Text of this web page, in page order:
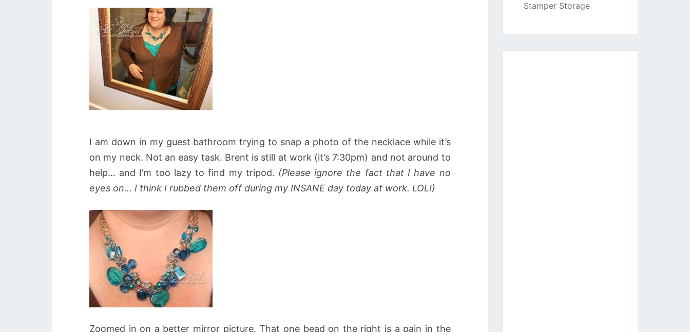
I am down in my guest bathroom trying to snap a photo of the necklace while it’s
on my neck. Not an easy task. Brent is still at work (it’s 7:30pm) and not around to
help… and I’m too lazy to find my tripod. (Please ignore the fact that I have no
eyes on… I think I rubbed them off during my INSANE day today at work. LOL!)
Zoomed in on a better mirror picture. That one bead on the right is a pain in the
Stamper Storage